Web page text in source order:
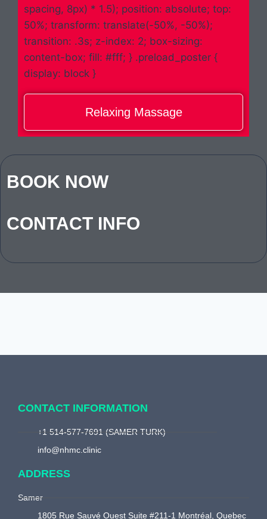
spacing, 8px) * 1.5); position: absolute; top:
50%; transform: translate(-50%, -50%);
transition: .3s; z-index: 2; box-sizing:
content-box; fill: #fff; } .preload_poster {
display: block }
Relaxing Massage
BOOK NOW
CONTACT INFO
CONTACT INFORMATION
+1 514-577-7691 (SAMER TURK)
info@nhmc.clinic
ADDRESS
Samer
1805 Rue Sauvé Ouest Suite #211-1 Montréal, Quebec